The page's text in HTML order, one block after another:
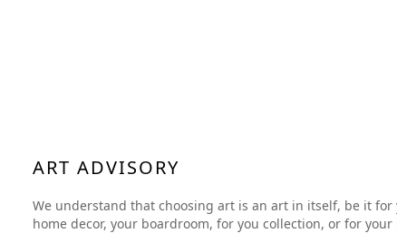
ART ADVISORY
We understand that choosing art is an art in itself, be it for
home decor, your boardroom, for you collection, or for